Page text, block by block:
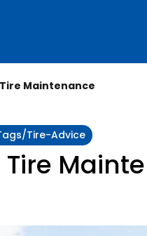
Maintenance
tire-Advice